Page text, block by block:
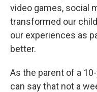
video games, social
transformed our
our experiences as
better.
As the parent of a
can say that not a